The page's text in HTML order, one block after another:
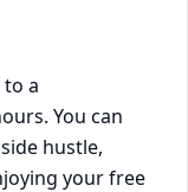
a
You can
hustle,
your free